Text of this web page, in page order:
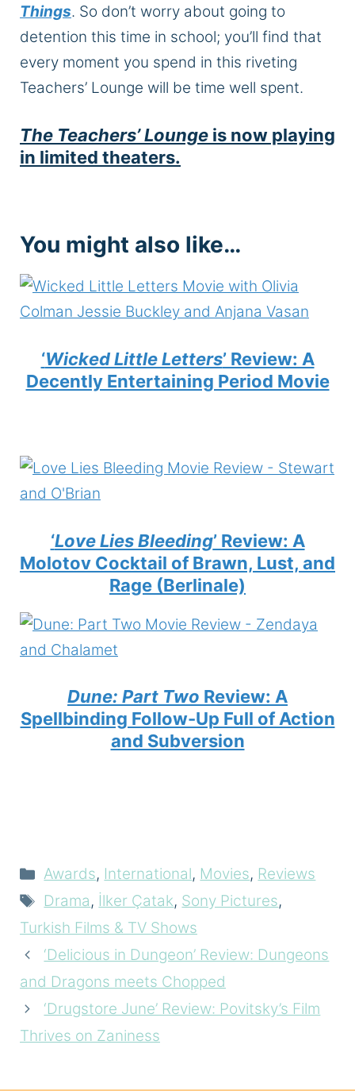
Things. So don’t worry about going to
detention this time in school; you’ll find that
every moment you spend in this riveting
Teachers’ Lounge will be time well spent.
The Teachers’ Lounge is now playing
in limited theaters.
You might also like…
‘Wicked Little Letters’ Review: A
Decently Entertaining Period Movie
‘Love Lies Bleeding’ Review: A
Molotov Cocktail of Brawn, Lust, and
Rage (Berlinale)
Dune: Part Two Review: A
Spellbinding Follow-Up Full of Action
and Subversion
Categories
Awards, International, Movies, Reviews
Tags
Drama, İlker Çatak, Sony Pictures,
Turkish Films & TV Shows
‘Delicious in Dungeon’ Review: Dungeons
and Dragons meets Chopped
‘Drugstore June’ Review: Povitsky’s Film
Thrives on Zaniness